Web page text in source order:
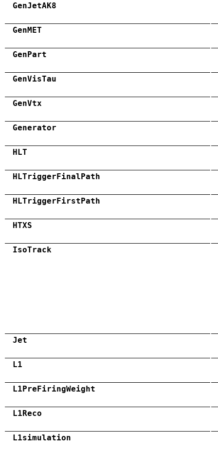
GenJetAK8
GenMET
GenPart
GenVisTau
GenVtx
Generator
HLT
HLTriggerFinalPath
HLTriggerFirstPath
HTXS
IsoTrack
Jet
L1
L1PreFiringWeight
L1Reco
L1simulation